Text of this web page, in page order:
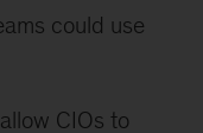
could use
CIOs to